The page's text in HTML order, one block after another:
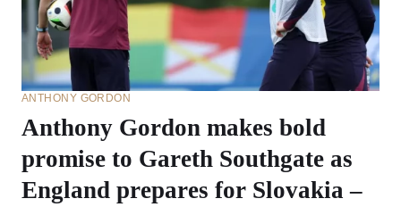
ANTHONY GORDON
Anthony Gordon makes bold
promise to Gareth Southgate as
England prepares for Slovakia –